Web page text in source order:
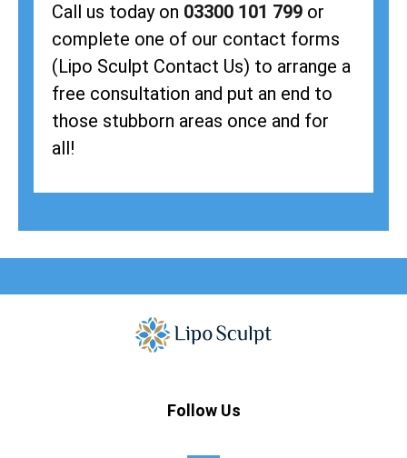
Call us today on 03300 101 799 or
complete one of our contact forms
(Lipo Sculpt Contact Us) to arrange a
free consultation and put an end to
those stubborn areas once and for
all!
Follow Us